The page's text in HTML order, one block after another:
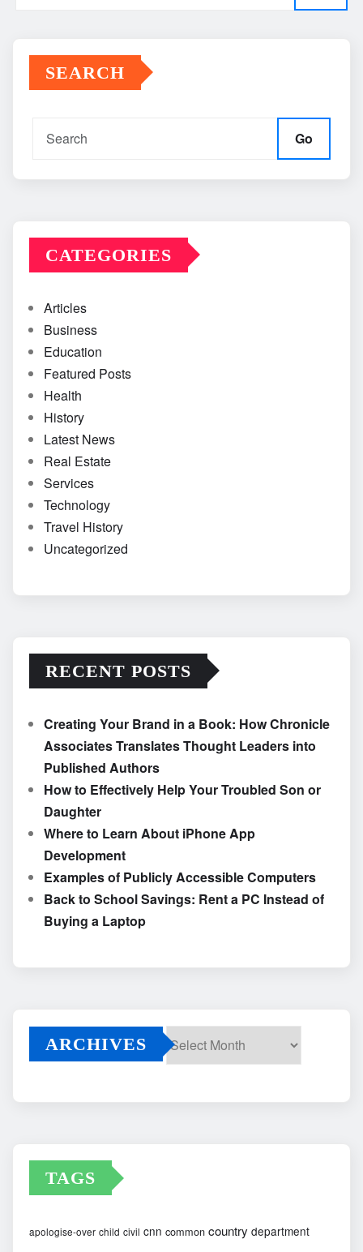
SEARCH
Go
CATEGORIES
Articles
Business
Education
Featured Posts
Health
History
Latest News
Real Estate
Services
Technology
Travel History
Uncategorized
RECENT POSTS
Creating Your Brand in a Book: How Chronicle
Associates Translates Thought Leaders into
Published Authors
How to Effectively Help Your Troubled Son or
Daughter
Where to Learn About iPhone App
Development
Examples of Publicly Accessible Computers
Back to School Savings: Rent a PC Instead of
Buying a Laptop
ARCHIVES
TAGS
apologise-over child civil cnn common country department